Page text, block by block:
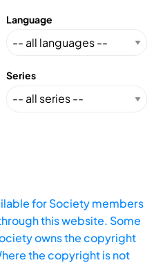
Language
Series
for Society members
this website. Some
owns the copyright
the copyright is not